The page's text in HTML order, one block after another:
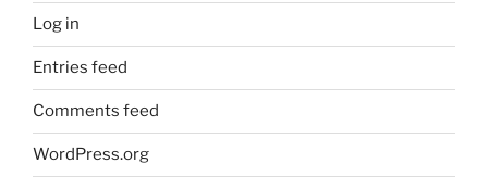
Log in
Entries feed
Comments feed
WordPress.org